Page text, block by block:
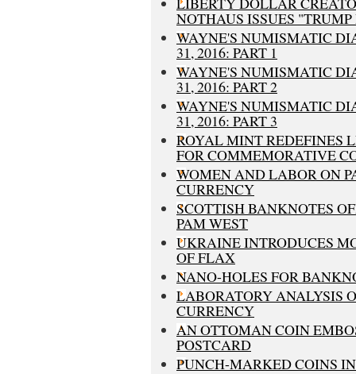
NOTHAUS ISSUES
WAYNE'S NUMISMATIC
31, 2016: PART 1
WAYNE'S NUMISMATIC
31, 2016: PART 2
WAYNE'S NUMISMATIC
31, 2016: PART 3
ROYAL MINT REDEFINES
FOR COMMEMORATIVE
WOMEN AND LABOR ON
CURRENCY
SCOTTISH BANKNOTES
PAM WEST
UKRAINE INTRODUCES
OF FLAX
NANO-HOLES FOR
LABORATORY ANALYSIS
CURRENCY
AN OTTOMAN COIN
POSTCARD
PUNCH-MARKED COINS